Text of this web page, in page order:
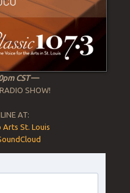
CST—
SHOW!
AT:
Arts St. Louis